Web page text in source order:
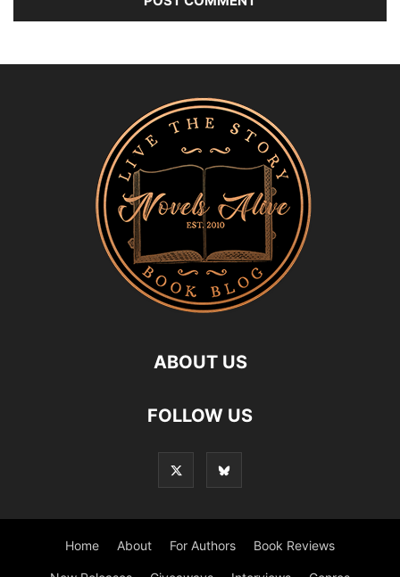
ABOUT US
FOLLOW US
Home About For Authors Book Reviews